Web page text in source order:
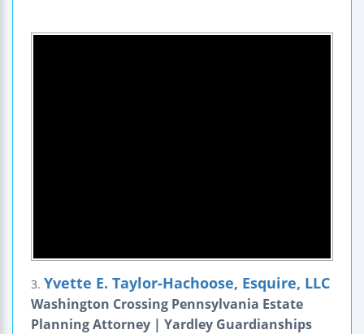
3. Yvette E. Taylor-Hachoose, Esquire, LLC
Washington Crossing Pennsylvania Estate
Planning Attorney | Yardley Guardianships